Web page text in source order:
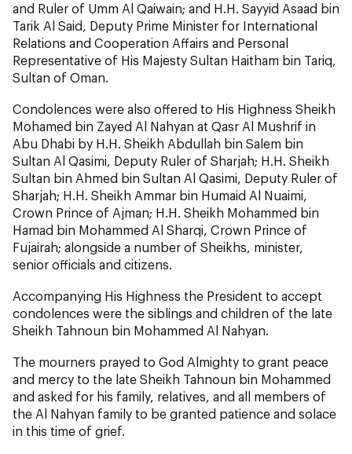
and Ruler of Umm Al Qaiwain; and H.H. Sayyid Asaad bin
Tarik Al Said, Deputy Prime Minister for International
Relations and Cooperation Affairs and Personal
Representative of His Majesty Sultan Haitham bin Tariq,
Sultan of Oman.
Condolences were also offered to His Highness Sheikh
Mohamed bin Zayed Al Nahyan at Qasr Al Mushrif in
Abu Dhabi by H.H. Sheikh Abdullah bin Salem bin
Sultan Al Qasimi, Deputy Ruler of Sharjah; H.H. Sheikh
Sultan bin Ahmed bin Sultan Al Qasimi, Deputy Ruler of
Sharjah; H.H. Sheikh Ammar bin Humaid Al Nuaimi,
Crown Prince of Ajman; H.H. Sheikh Mohammed bin
Hamad bin Mohammed Al Sharqi, Crown Prince of
Fujairah; alongside a number of Sheikhs, minister,
senior officials and citizens.
Accompanying His Highness the President to accept
condolences were the siblings and children of the late
Sheikh Tahnoun bin Mohammed Al Nahyan.
The mourners prayed to God Almighty to grant peace
and mercy to the late Sheikh Tahnoun bin Mohammed
and asked for his family, relatives, and all members of
the Al Nahyan family to be granted patience and solace
in this time of grief.